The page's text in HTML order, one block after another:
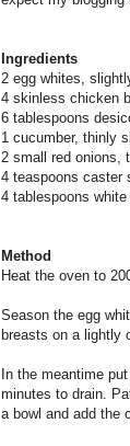
Ingredients
2 egg whites,
4 skinless chicken
6 tablespoons
1 cucumber, thinly
2 small red onions,
4 teaspoons caster
4 tablespoons
Method
Heat the oven to
Season the egg
breasts on a lightly
In the meantime
minutes to drain.
a bowl and add the